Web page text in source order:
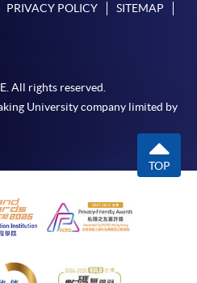
PRIVACY POLICY SITEMAP
All rights reserved.
University company limited by
TOP